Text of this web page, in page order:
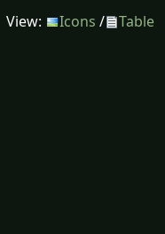
View: Icons / Table